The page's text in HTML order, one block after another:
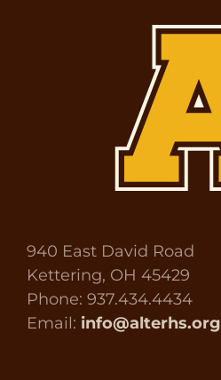
940 East David Road
Kettering, OH 45429
Phone: 937.434.4434
Email: info@alterhs.org